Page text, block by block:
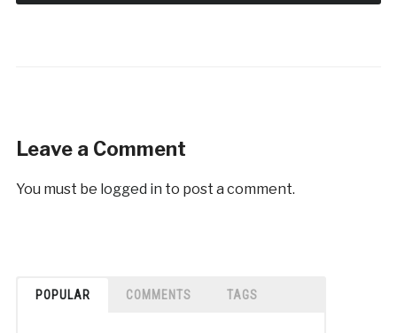
Leave a Comment
You must be logged in to post a comment.
POPULAR COMMENTS TAGS